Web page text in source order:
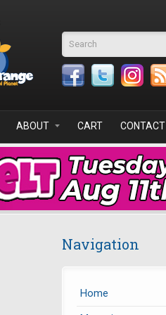
Search form
ABOUT CART CONTACT
Navigation
Home